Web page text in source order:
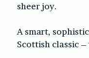
sheer joy.
A smart,
Scottish classic –